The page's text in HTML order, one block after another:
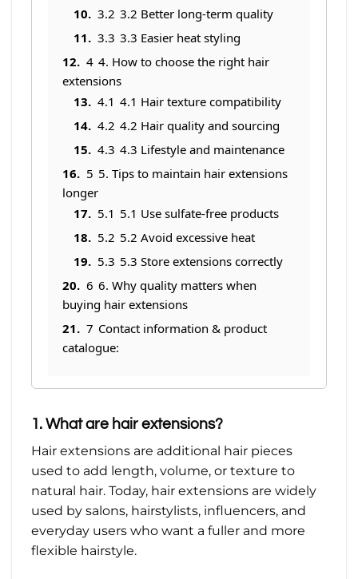
3.2 3.2 Better long-term quality
3.3 3.3 Easier heat styling
4 4. How to choose the right hair
extensions
4.1 4.1 Hair texture compatibility
4.2 4.2 Hair quality and sourcing
4.3 4.3 Lifestyle and maintenance
5 5. Tips to maintain hair extensions
longer
5.1 5.1 Use sulfate-free products
5.2 5.2 Avoid excessive heat
5.3 5.3 Store extensions correctly
6 6. Why quality matters when
buying hair extensions
7 Contact information & product
catalogue:
1. What are hair extensions?
Hair extensions are additional hair pieces
used to add length, volume, or texture to
natural hair. Today, hair extensions are widely
used by salons, hairstylists, influencers, and
everyday users who want a fuller and more
flexible hairstyle.